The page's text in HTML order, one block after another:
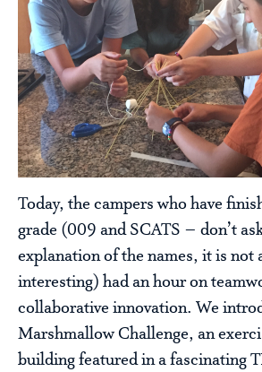
Today, the campers who have
grade (009 and SCATS – don’t
explanation of the names, it is not
interesting) had an hour on
collaborative innovation. We
Marshmallow Challenge, an
building featured in a fascinating